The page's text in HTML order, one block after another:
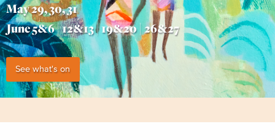
May 29, 30, 31
June 5&6 | 12&13 | 19&20 | 26&27
See what's on